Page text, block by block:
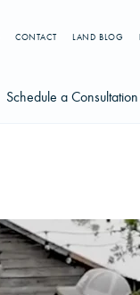
Schedule a Consultation
CONTACT LAND BLOG